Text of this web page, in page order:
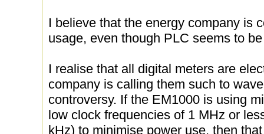
I believe that the energy company is
usage, even though PLC seems to
I realise that all digital meters are
company is calling them such to
controversy. If the EM1000 is using
low clock frequencies of 1 MHz or
kHz) to minimise power use, then